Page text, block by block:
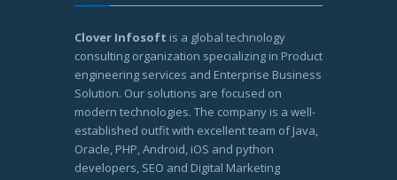
Clover Infosoft is a global technology
consulting organization specializing in Product
engineering services and Enterprise Business
Solution. Our solutions are focused on
modern technologies. The company is a well-
established outfit with excellent team of Java,
Oracle, PHP, Android, iOS and python
developers, SEO and Digital Marketing